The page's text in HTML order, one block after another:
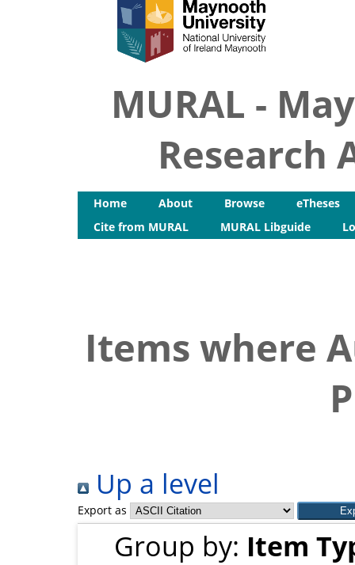
MURAL -
Research
Home About Browse
eTheses
Cite from MURAL
MURAL Libguide
Items where
Up a level
Export as
Group by: Item